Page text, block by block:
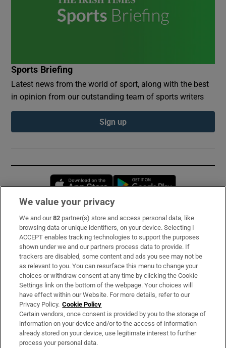
Sports Briefing
Latest news from the world of sport, along with the best
in opinion from our outstanding team of sports writers
Sign up
Opens in new window
Subscribe
Support
About Us
Irish Times Products & Services
OUR PARTNERS:
We value your privacy
We and our82 partner(s) store and access personal data, like
browsing data or unique identifiers, on your device. Selecting I
ACCEPT enables tracking technologies to support the purposes
shown under we and our partners process data to provide. If
trackers are disabled, some content and ads you see may not be
as relevant to you. You can resurface this menu to change your
choices or withdraw consent at any time by clicking the Cookie
Settings link on the bottom of the webpage. Your choices will
have effect within our Website. For more details, refer to our
Privacy Policy. Cookie Policy
Certain vendors, once consent is provided by you to the storage of
information on your device and/or to the access of information
already stored on your device, use legitimate interest to further
process your personal data.